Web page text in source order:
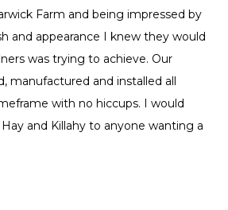
Farm and being impressed by
and appearance I knew they would
was trying to achieve. Our
manufactured and installed all
with no hiccups. I would
and Killahy to anyone wanting a